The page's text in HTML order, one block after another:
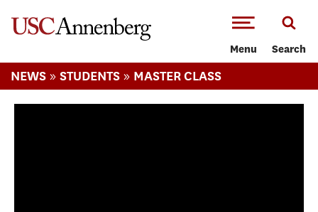
Menu Search
NEWS » STUDENTS » MASTER CLASS